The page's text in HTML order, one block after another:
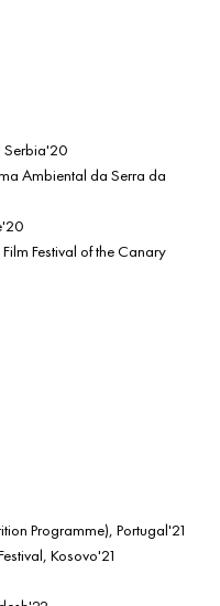
Serbia'20
Ambiental da Serra da
Festival of the Canary
Programme), Portugal'21
Kosovo'21